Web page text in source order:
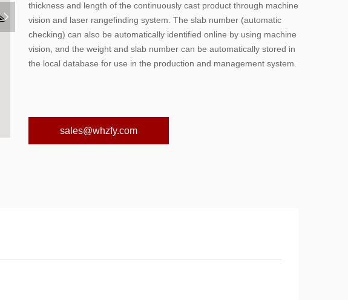
넲
sales@whzfy.com
thickness and length of the continuously cast product through machine
vision and laser rangefinding system. The slab number (automatic
checking) can also be automatically identified online by using machine
vision, and the weight and slab number can be automatically stored in
the local database for use in the production and management system.